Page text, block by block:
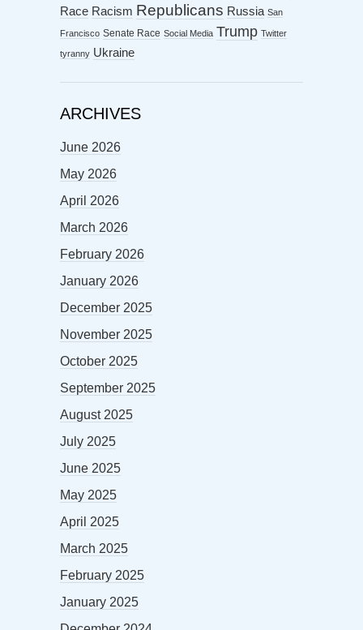
Race Racism Republicans Russia San
Francisco Senate Race Social Media Trump Twitter
tyranny Ukraine
ARCHIVES
June 2026
May 2026
April 2026
March 2026
February 2026
January 2026
December 2025
November 2025
October 2025
September 2025
August 2025
July 2025
June 2025
May 2025
April 2025
March 2025
February 2025
January 2025